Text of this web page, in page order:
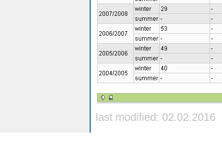
last modified: 02.02.2016